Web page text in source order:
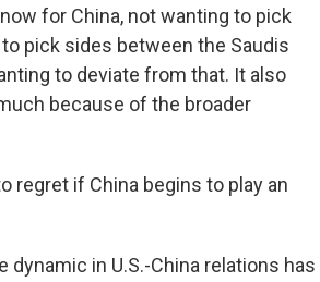
for China, not wanting to pick
pick sides between the Saudis
to deviate from that. It also
because of the broader
regret if China begins to play an
dynamic in U.S.-China relations has